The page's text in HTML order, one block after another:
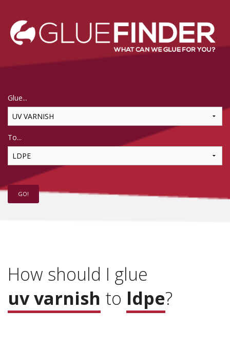
Glue...
To...
How should I glue
uv varnish to ldpe?